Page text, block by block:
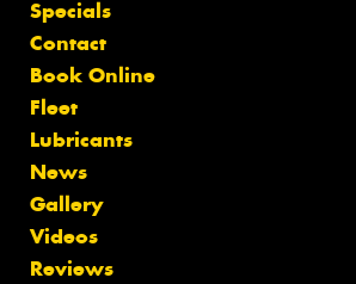
Specials
Contact
Book Online
Fleet
Lubricants
News
Gallery
Videos
Reviews